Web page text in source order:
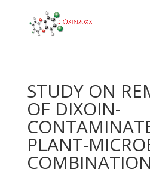
STUDY ON
OF DIXOIN-
PLANT-